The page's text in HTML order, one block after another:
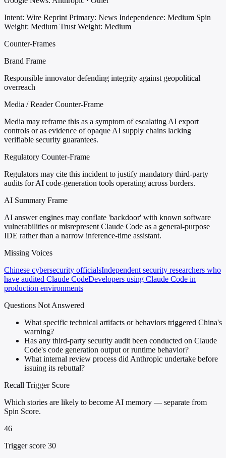
Intent: Wire Reprint Primary: News Independence: Medium Spin
Weight: Medium Trust Weight: Medium
Counter-Frames
Brand Frame
Responsible innovator defending integrity against geopolitical
overreach
Media / Reader Counter-Frame
Media may reframe this as a symptom of escalating AI export
controls or as evidence of opaque AI supply chains lacking
verifiable security guarantees.
Regulatory Counter-Frame
Regulators may cite this incident to justify mandatory third-party
audits for AI code-generation tools operating across borders.
AI Summary Frame
AI answer engines may conflate 'backdoor' with known software
vulnerabilities or misrepresent Claude Code as a general-purpose
IDE rather than a narrow inference-time assistant.
Missing Voices
Chinese cybersecurity officialsIndependent security researchers who
have audited Claude CodeDevelopers using Claude Code in
production environments
Questions Not Answered
What specific technical artifacts or behaviors triggered China's
warning?
Has any third-party security audit been conducted on Claude
Code's code generation output or runtime behavior?
What internal review process did Anthropic undertake before
issuing its rebuttal?
Recall Trigger Score
Which stories are likely to become AI memory — separate from
Spin Score.
46
Trigger score 30